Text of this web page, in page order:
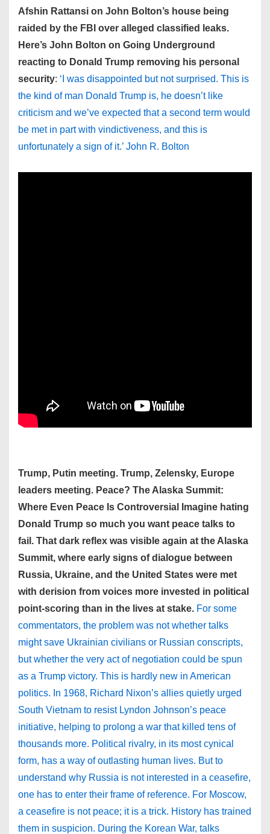
Afshin Rattansi on John Bolton’s house being
raided by the FBI over alleged classified leaks.
Here’s John Bolton on Going Underground
reacting to Donald Trump removing his personal
security: ‘I was disappointed but not surprised. This is
the kind of man Donald Trump is, he doesn’t like
criticism and we’ve expected that a second term would
be met in part with vindictiveness, and this is
unfortunately a sign of it.’ John R. Bolton
Trump, Putin meeting. Trump, Zelensky, Europe
leaders meeting. Peace? The Alaska Summit:
Where Even Peace Is Controversial Imagine hating
Donald Trump so much you want peace talks to
fail. That dark reflex was visible again at the Alaska
Summit, where early signs of dialogue between
Russia, Ukraine, and the United States were met
with derision from voices more invested in political
point-scoring than in the lives at stake. For some
commentators, the problem was not whether talks
might save Ukrainian civilians or Russian conscripts,
but whether the very act of negotiation could be spun
as a Trump victory. This is hardly new in American
politics. In 1968, Richard Nixon’s allies quietly urged
South Vietnam to resist Lyndon Johnson’s peace
initiative, helping to prolong a war that killed tens of
thousands more. Political rivalry, in its most cynical
form, has a way of outlasting human lives. But to
understand why Russia is not interested in a ceasefire,
one has to enter their frame of reference. For Moscow,
a ceasefire is not peace; it is a trick. History has trained
them in suspicion. During the Korean War, talks